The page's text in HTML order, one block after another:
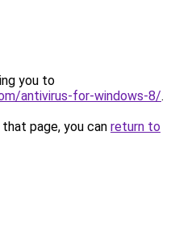
you to
antivirus-for-windows-8/.
page, you can return to